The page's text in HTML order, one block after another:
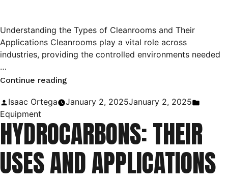
Understanding the Types of Cleanrooms and Their
Applications Cleanrooms play a vital role across
industries, providing the controlled environments needed
…
Continue reading
Ultimate
Guide!”
Posted
by
Isaac Ortega January 2, 2025January 2, 2025
Equipment
HYDROCARBONS: THEIR
USES AND APPLICATIONS